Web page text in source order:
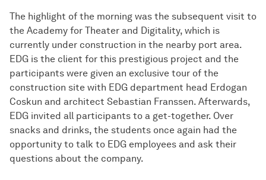
The highlight of the morning was the subsequent visit to
the Academy for Theater and Digitality, which is
currently under construction in the nearby port area.
EDG is the client for this prestigious project and the
participants were given an exclusive tour of the
construction site with EDG department head Erdogan
Coskun and architect Sebastian Franssen. Afterwards,
EDG invited all participants to a get-together. Over
snacks and drinks, the students once again had the
opportunity to talk to EDG employees and ask their
questions about the company.